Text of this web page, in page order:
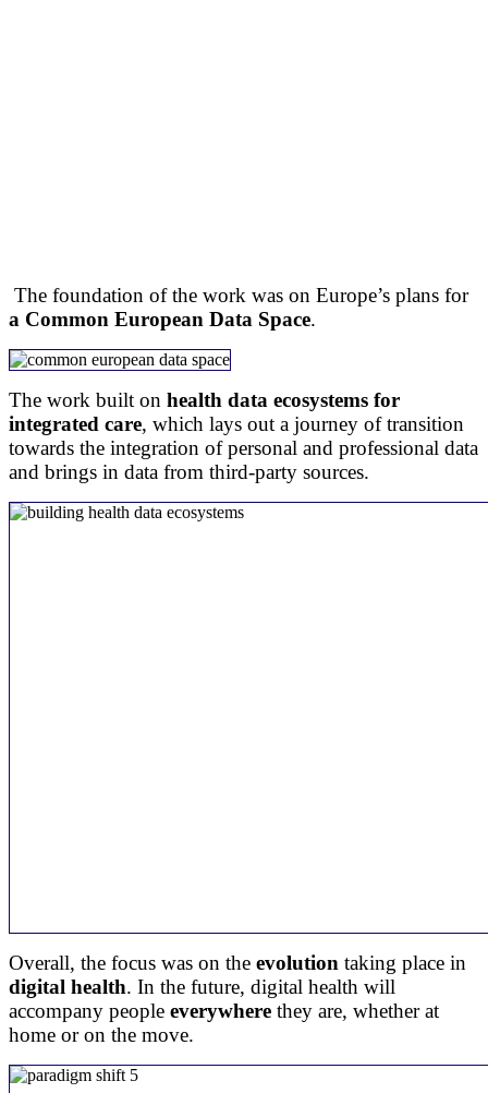
The foundation of the work was on Europe’s plans for
a Common European Data Space.
The work built on health data ecosystems for
integrated care, which lays out a journey of transition
towards the integration of personal and professional data
and brings in data from third-party sources.
Overall, the focus was on the evolution taking place in
digital health. In the future, digital health will
accompany people everywhere they are, whether at
home or on the move.